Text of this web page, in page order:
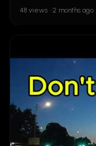
48 views • 2 months ago